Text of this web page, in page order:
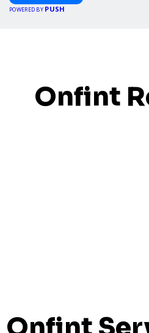
POWERED BY PUSH
Onfint